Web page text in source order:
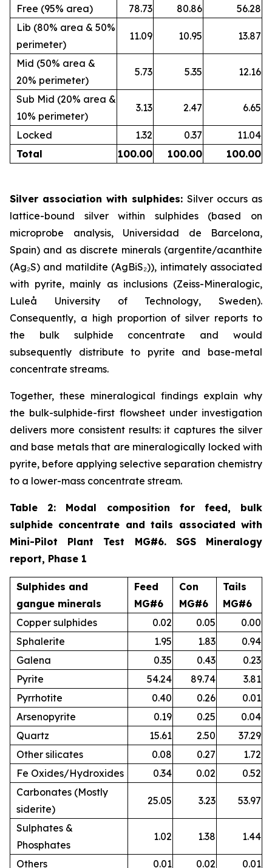
Free (95% area) 78.73 80.86
56.28
Lib (80% area & 50%
perimeter)
11.09 10.95 13.87
Mid (50% area &
20% perimeter)
5.73 5.35 12.16
Sub Mid (20% area &
10% perimeter)
3.13 2.47 6.65
Locked 1.32 0.37
11.04
Total
100.00 100.00 100.00
Silver association with sulphides: Silver occurs as
lattice-bound silver within sulphides (based on
microprobe analysis, Universidad de Barcelona,
Spain) and as discrete minerals (argentite/acanthite
(Ag₂S) and matildite (AgBiS₂)), intimately associated
with pyrite, mainly as inclusions (Zeiss-Mineralogic,
Luleå University of Technology, Sweden).
Consequently, a high proportion of silver reports to
the bulk sulphide concentrate and would
subsequently distribute to pyrite and base-metal
concentrate streams.
Together, these mineralogical findings explain why
the bulk-sulphide-first flowsheet under investigation
delivers more consistent results: it captures the silver
and base metals that are mineralogically locked with
pyrite, before applying selective separation chemistry
to a lower-mass concentrate stream.
Table 2: Modal composition for feed, bulk
sulphide concentrate and tails associated with
Mini-Pilot Plant Test MG#6. SGS Mineralogy
report, Phase 1
Sulphides and
gangue minerals
Feed
MG#6
Con
MG#6
Tails
MG#6
Copper sulphides
0.02 0.05
0.00
Sphalerite
1.95 1.83
0.94
Galena
0.35 0.43
0.23
Pyrite
54.24 89.74
3.81
Pyrrhotite
0.40 0.26
0.01
Arsenopyrite
0.19 0.25
0.04
Quartz
15.61 2.50
37.29
Other silicates
0.08 0.27
1.72
Fe Oxides/Hydroxides
0.34 0.02
0.52
Carbonates (Mostly
siderite)
25.05 3.23 53.97
Sulphates &
Phosphates
1.02 1.38 1.44
Others 0.01 0.02 0.01